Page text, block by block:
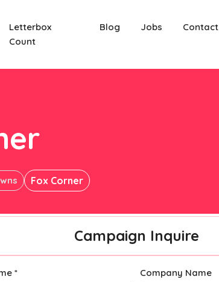
Letterbox
Count
Blog Jobs Contact
Fox Corner
Campaign Inquire
* Company Name